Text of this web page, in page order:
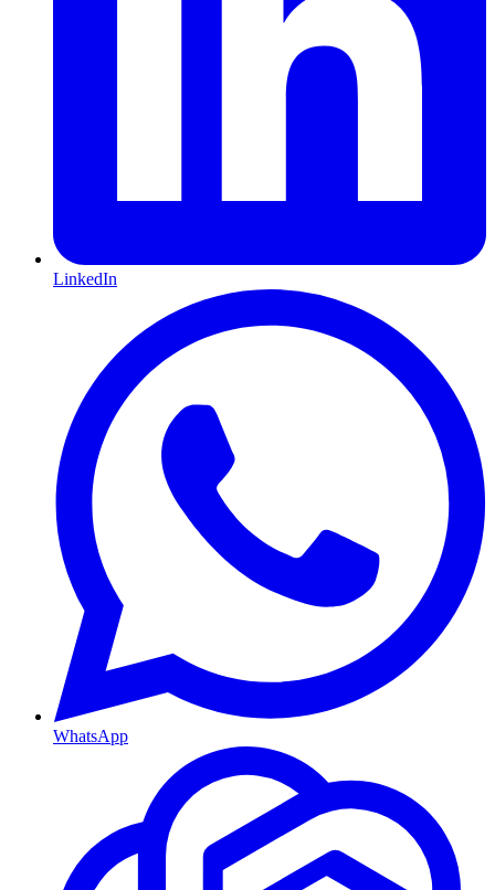
LinkedIn
WhatsApp